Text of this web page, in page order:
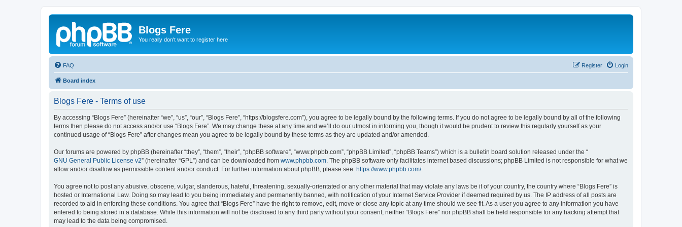
Blogs Fere
You really don't want to register here
FAQ Login
Register
Board index
Blogs Fere - Terms of use
By accessing “Blogs Fere” (hereinafter “we”, “us”, “our”, “Blogs Fere”, “https://blogsfere.com”), you agree to be legally bound by the following terms. If you do not agree to be legally bound by all of the following
terms then please do not access and/or use “Blogs Fere”. We may change these at any time and we’ll do our utmost in informing you, though it would be prudent to review this regularly yourself as your
continued usage of “Blogs Fere” after changes mean you agree to be legally bound by these terms as they are updated and/or amended.
Our forums are powered by phpBB (hereinafter “they”, “them”, “their”, “phpBB software”, “www.phpbb.com”, “phpBB Limited”, “phpBB Teams”) which is a bulletin board solution released under the “
GNU General Public License v2” (hereinafter “GPL”) and can be downloaded from www.phpbb.com . The phpBB software only facilitates internet based discussions; phpBB Limited is not responsible for what we
allow and/or disallow as permissible content and/or conduct. For further information about phpBB, please see: https://www.phpbb.com/.
You agree not to post any abusive, obscene, vulgar, slanderous, hateful, threatening, sexually-orientated or any other material that may violate any laws be it of your country, the country where “Blogs Fere” is
hosted or International Law. Doing so may lead to you being immediately and permanently banned, with notification of your Internet Service Provider if deemed required by us. The IP address of all posts are
recorded to aid in enforcing these conditions. You agree that “Blogs Fere” have the right to remove, edit, move or close any topic at any time should we see fit. As a user you agree to any information you have
entered to being stored in a database. While this information will not be disclosed to any third party without your consent, neither “Blogs Fere” nor phpBB shall be held responsible for any hacking attempt that
may lead to the data being compromised.